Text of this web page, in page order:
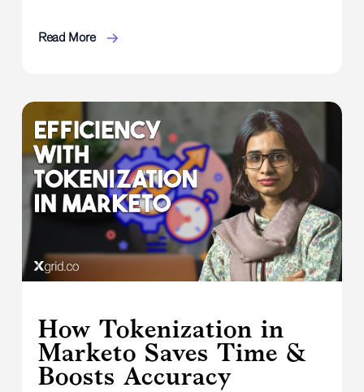
Read More
How Tokenization in
Marketo Saves Time &
Boosts Accuracy